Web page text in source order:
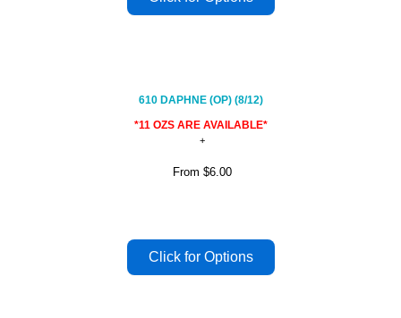
610 DAPHNE (OP) (8/12)
*11 OZS ARE AVAILABLE*
From $6.00